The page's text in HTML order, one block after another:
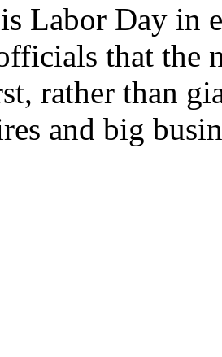
Labor Day in
that the
rather than
and big